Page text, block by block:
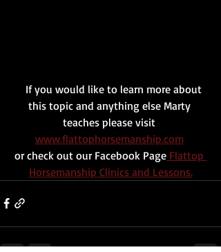
this topic and anything else Marty
teaches please visit
www.flattophorsemanship.com
or check out our Facebook Page Flattop
Horsemanship Clinics and Lessons.